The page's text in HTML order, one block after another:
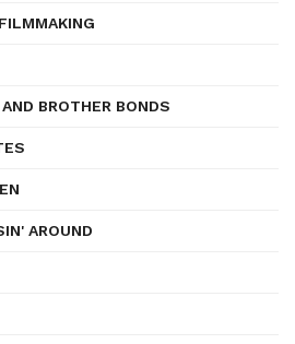
BROTHER BONDS
AROUND